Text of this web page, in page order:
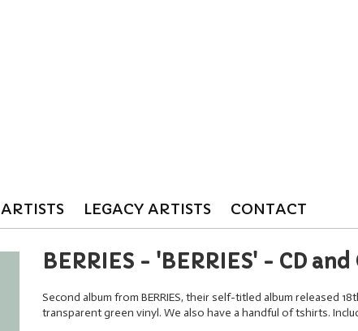
ARTISTS LEGACY ARTISTS CONTACT
BERRIES - 'BERRIES' - CD
Second album from BERRIES, their self-titled album released
transparent green vinyl. We also have a handful of tshirts.